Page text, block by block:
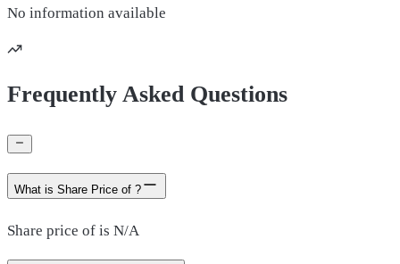
No information available
Frequently Asked Questions
What is Share Price of ?
Share price of is N/A